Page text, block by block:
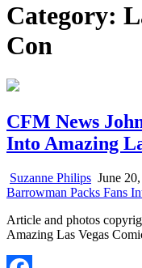
Category:
Con
CFM News
Into Amazing
Suzanne Philips June
Barrowman Packs Fans
Article and photos
Amazing Las Vegas